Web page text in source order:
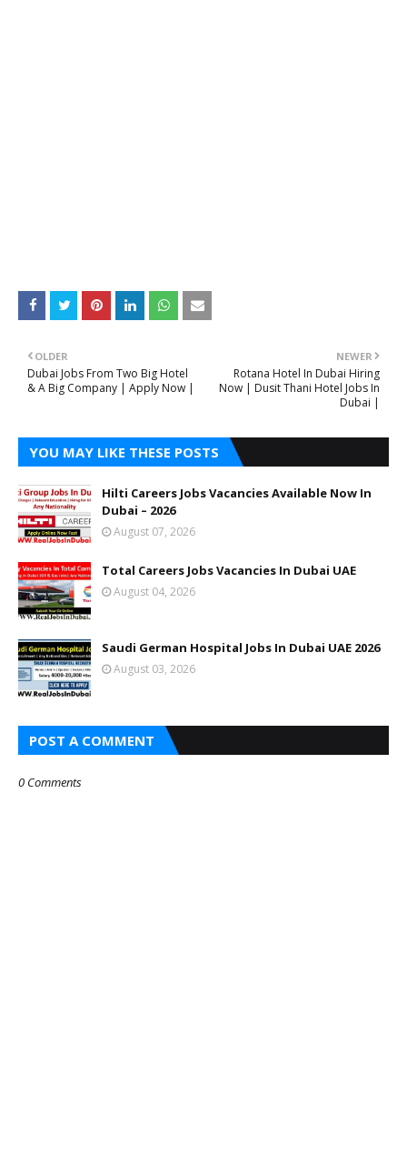
NEWER
Rotana Hotel In Dubai Hiring
Now | Dusit Thani Hotel Jobs In
Dubai |
OLDER
Dubai Jobs From Two Big Hotel
& A Big Company | Apply Now |
YOU MAY LIKE THESE POSTS
Hilti Careers Jobs Vacancies Available Now In
Dubai – 2026
August 07, 2026
Total Careers Jobs Vacancies In Dubai UAE
August 04, 2026
Saudi German Hospital Jobs In Dubai UAE 2026
August 03, 2026
POST A COMMENT
0 Comments